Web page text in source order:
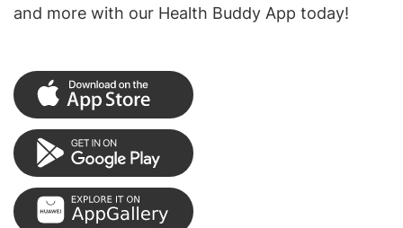
and more with our Health Buddy App today!